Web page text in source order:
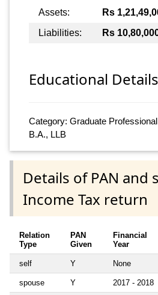
Assets: Rs
Liabilities:
Rs
Educational Details
Category: Graduate Professional
B.A., LLB
Details of PAN and
Income Tax return
Relation
Type
PAN
Given
Financial
Year
self Y None
spouse Y 2017 - 2018